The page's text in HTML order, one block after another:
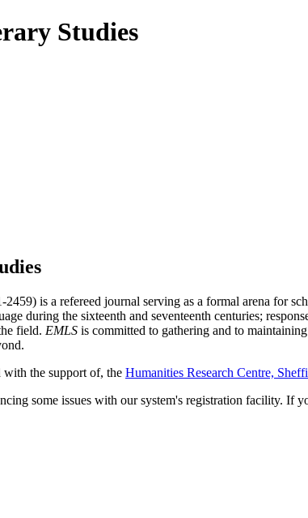
is a refereed journal serving as a formal arena for
during the sixteenth and seventeenth centuries;
field. EMLS is committed to gathering and to
with the support of, the Humanities Research Centre,
some issues with our system's registration facility. If